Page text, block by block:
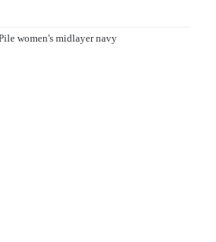
women's midlayer navy